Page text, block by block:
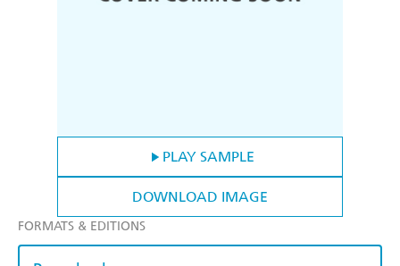
PLAY SAMPLE
DOWNLOAD IMAGE
FORMATS & EDITIONS